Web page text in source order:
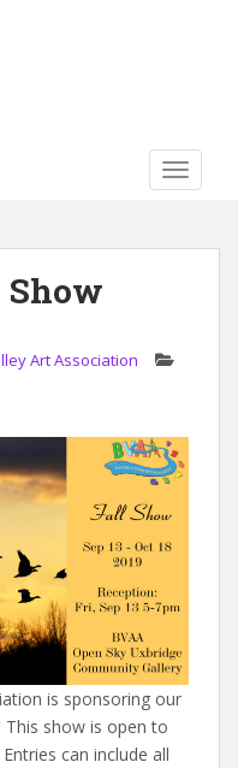
Show
Art Association
is sponsoring our
This show is open to
can include all